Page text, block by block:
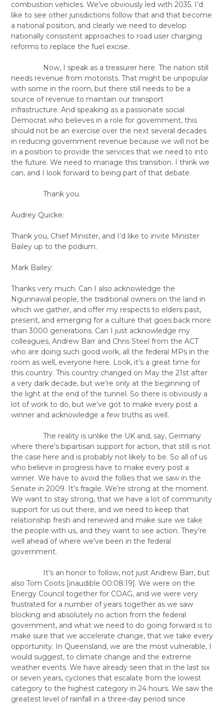
combustion vehicles. We’ve obviously led with 2035. I’d
like to see other jurisdictions follow that and that become
a national position, and clearly we need to develop
nationally consistent approaches to road user charging
reforms to replace the fuel excise.
Now, I speak as a treasurer here. The nation still
needs revenue from motorists. That might be unpopular
with some in the room, but there still needs to be a
source of revenue to maintain our transport
infrastructure. And speaking as a passionate social
Democrat who believes in a role for government, this
should not be an exercise over the next several decades
in reducing government revenue because we will not be
in a position to provide the services that we need to into
the future. We need to manage this transition. I think we
can, and I look forward to being part of that debate.
Thank you.
Audrey Quicke:
Thank you, Chief Minister, and I’d like to invite Minister
Bailey up to the podium.
Mark Bailey:
Thanks very much. Can I also acknowledge the
Ngunnawal people, the traditional owners on the land in
which we gather, and offer my respects to elders past,
present, and emerging for a culture that goes back more
than 3000 generations. Can I just acknowledge my
colleagues, Andrew Barr and Chris Steel from the ACT
who are doing such good work, all the federal MPs in the
room as well, everyone here. Look, it’s a great time for
this country. This country changed on May the 21st after
a very dark decade, but we’re only at the beginning of
the light at the end of the tunnel. So there is obviously a
lot of work to do, but we’ve got to make every post a
winner and acknowledge a few truths as well.
The reality is unlike the UK and, say, Germany
where there’s bipartisan support for action, that still is not
the case here and is probably not likely to be. So all of us
who believe in progress have to make every post a
winner. We have to avoid the follies that we saw in the
Senate in 2009. It’s fragile. We’re strong at the moment.
We want to stay strong, that we have a lot of community
support for us out there, and we need to keep that
relationship fresh and renewed and make sure we take
the people with us, and they want to see action. They’re
well ahead of where we’ve been in the federal
government.
It’s an honor to follow, not just Andrew Barr, but
also Tom Coots [inaudible 00:08:19]. We were on the
Energy Council together for COAG, and we were very
frustrated for a number of years together as we saw
blocking and absolutely no action from the federal
government, and what we need to do going forward is to
make sure that we accelerate change, that we take every
opportunity. In Queensland, we are the most vulnerable, I
would suggest, to climate change and the extreme
weather events. We have already seen that in the last six
or seven years, cyclones that escalate from the lowest
category to the highest category in 24 hours. We saw the
greatest level of rainfall in a three-day period since